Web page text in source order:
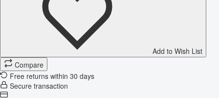
Add to Wish List
Compare
Free returns within 30 days
Secure transaction